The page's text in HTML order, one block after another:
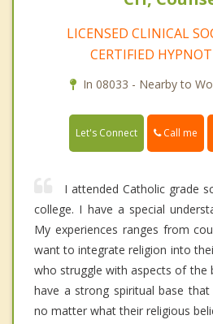
LICENSED CLINICAL
CERTIFIED
In 08033 - Nearby to
Let's Connect Call me
I attended Catholic grade
college. I have a special
My experiences ranges from
want to integrate religion into
who struggle with aspects of the
have a strong spiritual base
no matter what their religious